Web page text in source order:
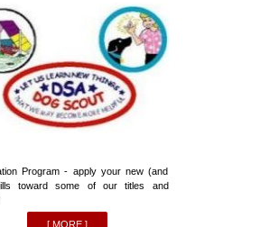
Program - apply your new (and
toward some of our titles and
[ MORE ]